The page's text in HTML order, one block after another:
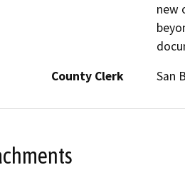
new
County Clerk
San